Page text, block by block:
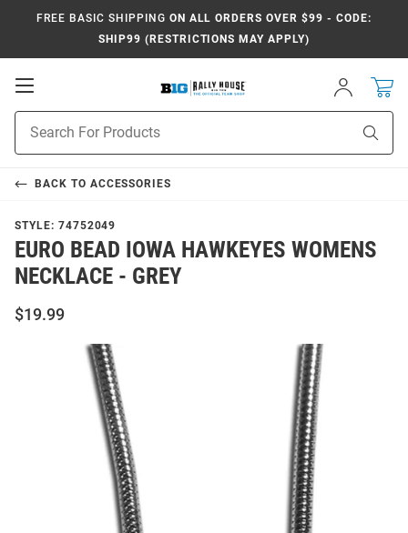
FREE BASIC SHIPPING ON ALL ORDERS OVER $99 - CODE:
SHIP99 (RESTRICTIONS MAY APPLY)
Open
Sign
In
Search
BACK TO ACCESSORIES
STYLE: 74752049
EURO BEAD IOWA HAWKEYES WOMENS
NECKLACE - GREY
$19.99